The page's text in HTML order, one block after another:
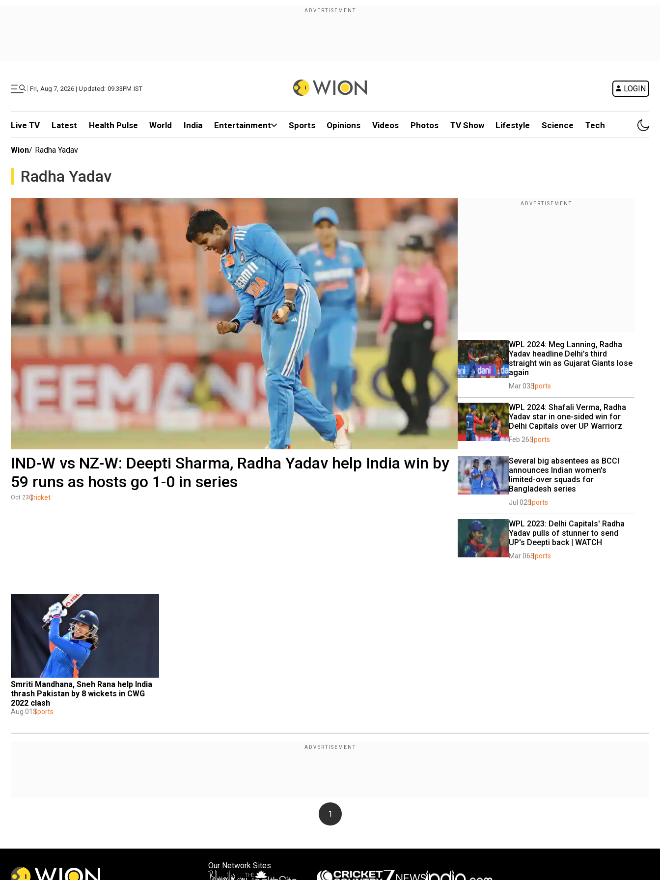
| Fri, Aug 7, 2026 | Updated: 09.33PM IST LOGIN
Live TV Latest Health Pulse World India Entertainment Sports Opinions Videos Photos TV Show Lifestyle Science Tech
Wion/ Radha Yadav
Radha Yadav
IND-W vs NZ-W: Deepti Sharma, Radha Yadav help India win by
59 runs as hosts go 1-0 in series
Oct 23Cricket
WPL 2024: Meg Lanning, Radha
Yadav headline Delhi’s third
straight win as Gujarat Giants lose
again
Mar 03Sports
WPL 2024: Shafali Verma, Radha
Yadav star in one-sided win for
Delhi Capitals over UP Warriorz
Feb 26Sports
Several big absentees as BCCI
announces Indian women's
limited-over squads for
Bangladesh series
Jul 02Sports
WPL 2023: Delhi Capitals' Radha
Yadav pulls of stunner to send
UP's Deepti back | WATCH
Mar 06Sports
Smriti Mandhana, Sneh Rana help India
thrash Pakistan by 8 wickets in CWG
2022 clash
Aug 01 Sports
1
Our Network Sites